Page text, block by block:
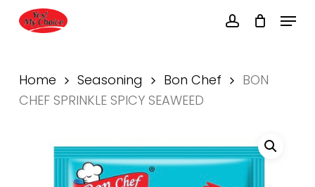
account
Menu
Home Seasoning Bon Chef
BON
CHEF SPRINKLE SPICY SEAWEED